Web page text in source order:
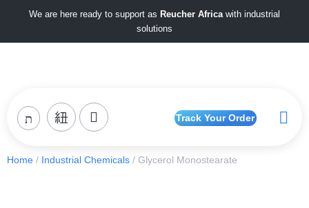
We are here ready to support as Reucher Africawith industrial
solutions
Track Your Order
Home / Industrial Chemicals / Glycerol Monostearate